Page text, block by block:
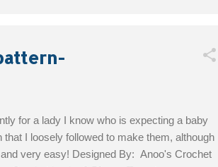
for a lady I know who is expecting a baby
I loosely followed to make them, although
very easy! Designed By: Anoo's Crochet